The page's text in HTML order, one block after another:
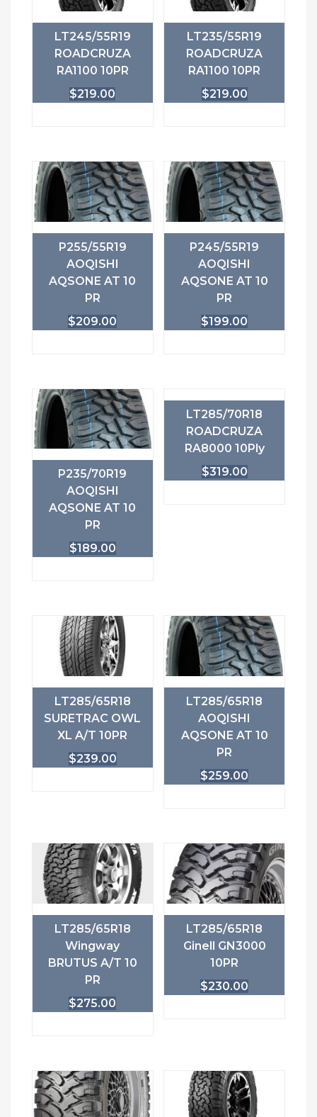
LT245/55R19
ROADCRUZA
RA1100 10PR
$219.00
LT235/55R19
ROADCRUZA
RA1100 10PR
$219.00
P255/55R19
AOQISHI
AQSONE AT 10
PR
$209.00
P245/55R19
AOQISHI
AQSONE AT 10
PR
$199.00
P235/70R19
AOQISHI
AQSONE AT 10
PR
$189.00
LT285/70R18
ROADCRUZA
RA8000 10Ply
$319.00
LT285/65R18
SURETRAC OWL
XL A/T 10PR
$239.00
LT285/65R18
AOQISHI
AQSONE AT 10
PR
$259.00
LT285/65R18
Wingway
BRUTUS A/T 10
PR
$275.00
LT285/65R18
Ginell GN3000
10PR
$230.00